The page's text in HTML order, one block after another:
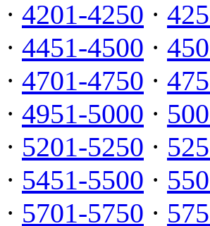
· 4201-4250 ·
· 4451-4500 ·
· 4701-4750 ·
· 4951-5000 ·
· 5201-5250 ·
· 5451-5500 ·
· 5701-5750 ·